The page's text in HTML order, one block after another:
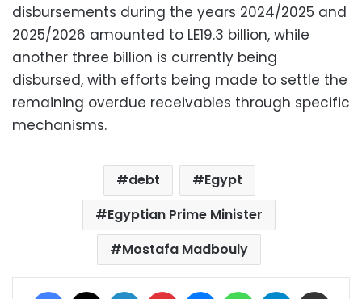
disbursements during the years 2024/2025 and
2025/2026 amounted to LE19.3 billion, while
another three billion is currently being
disbursed, with efforts being made to settle the
remaining overdue receivables through specific
mechanisms.
debt
Egypt
Egyptian Prime Minister
Mostafa Madbouly
Facebook LinkedIn Pinterest MessengerWhatsAppTelegram